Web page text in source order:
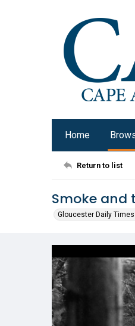
Home
Return to list
Smoke and
Gloucester Daily